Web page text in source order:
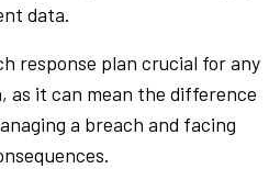
data.
response plan crucial for any
as it can mean the difference
a breach and facing